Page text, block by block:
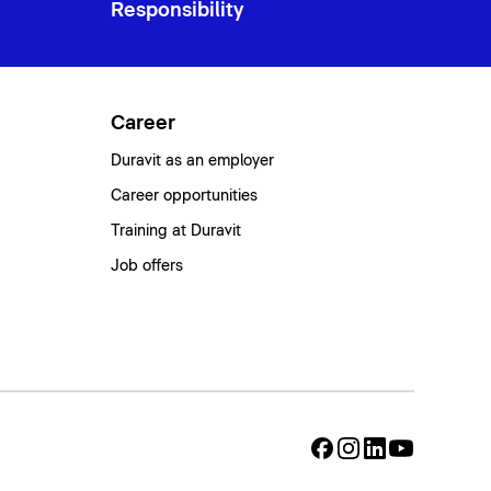
Responsibility
Career
Duravit as an employer
Career opportunities
Training at Duravit
Job offers